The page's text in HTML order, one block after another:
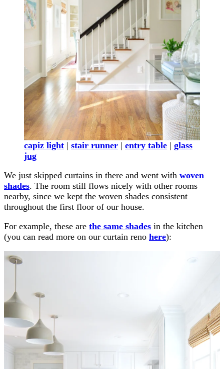
capiz light | stair runner | entry table | glass
jug
We just skipped curtains in there and went with woven
shades. The room still flows nicely with other rooms
nearby, since we kept the woven shades consistent
throughout the first floor of our house.
For example, these are the same shades in the kitchen
(you can read more on our curtain reno here):